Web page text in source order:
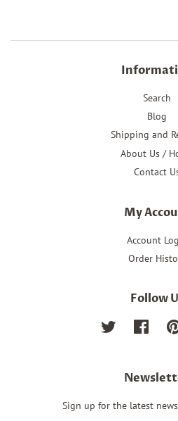
Search
Blog
Shipping and
About Us /
Contact
My
Account
Order
Follow
Twitter
Sign up for the latest